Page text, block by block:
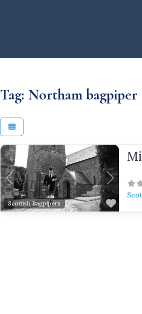
Tag: Northam bagpiper
Scottish Bagpipers
Previous Next